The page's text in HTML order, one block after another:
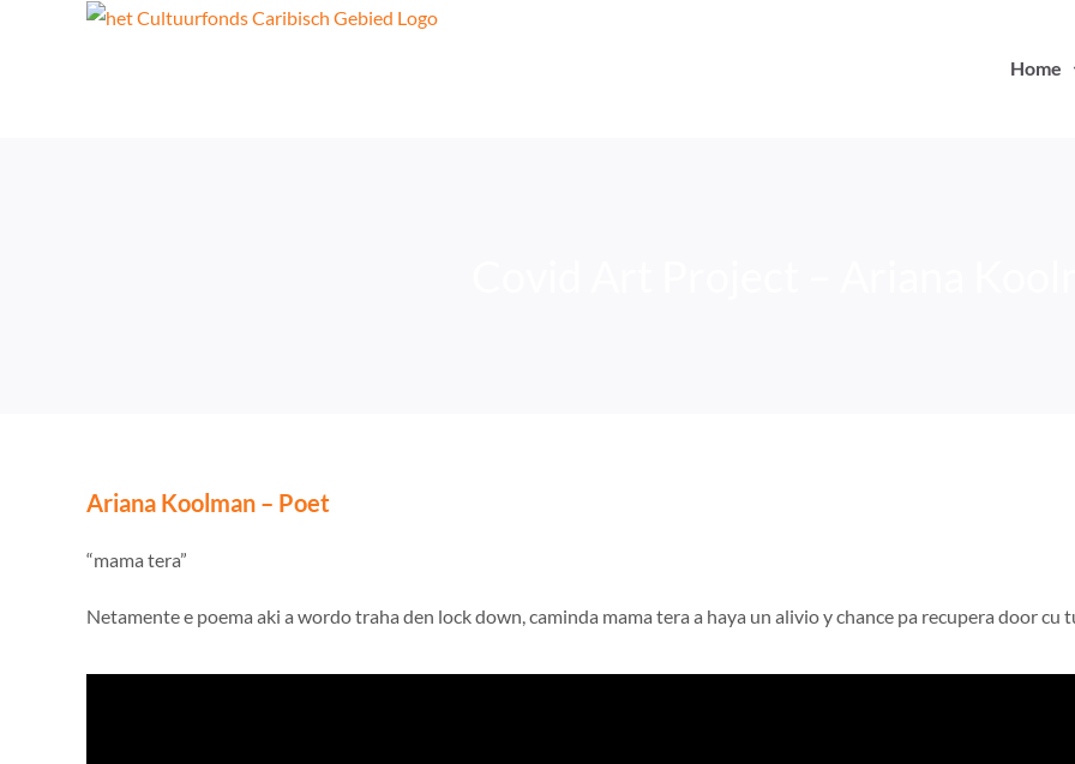
Home
Ariana Koolman – Poet
“mama tera”
Netamente e poema aki a wordo traha den lock down, caminda mama tera a haya un alivio y chance pa recupera door cu